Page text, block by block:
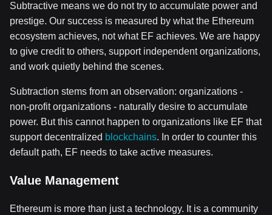
Subtractive means we do not try to accumulate power and
prestige. Our success is measured by what the Ethereum
ecosystem achieves, not what EF achieves. We are happy
to give credit to others, support independent organizations,
and work quietly behind the scenes.
Subtraction stems from an observation: organizations -
non-profit organizations - naturally desire to accumulate
power. But this cannot happen to organizations like EF that
support decentralized blockchains. In order to counter this
default path, EF needs to take active measures.
Value Management
Ethereum is more than just a technology. It is a community